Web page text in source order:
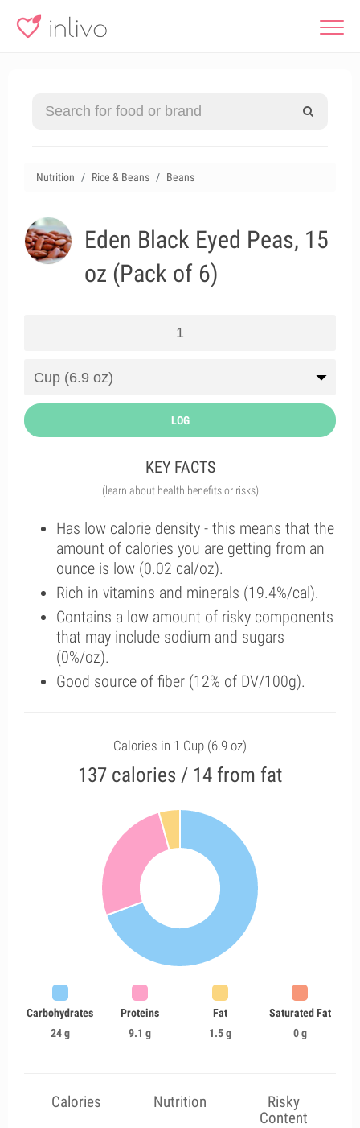
Nutrition Rice & Beans Beans
Eden Black Eyed Peas, 15
oz (Pack of 6)
LOG
KEY FACTS
(learn about health benefits or risks)
Has low calorie density - this means that the
amount of calories you are getting from an
ounce is low (0.02 cal/oz).
Rich in vitamins and minerals (19.4%/cal).
Contains a low amount of risky components
that may include sodium and sugars
(0%/oz).
Good source of fiber (12% of DV/100g).
Calories in 1 Cup (6.9 oz)
137 calories / 14 from fat
Carbohydrates
24 g
Proteins
9.1 g
Fat
1.5 g
Saturated Fat
0 g
Calories Nutrition
Risky
Content